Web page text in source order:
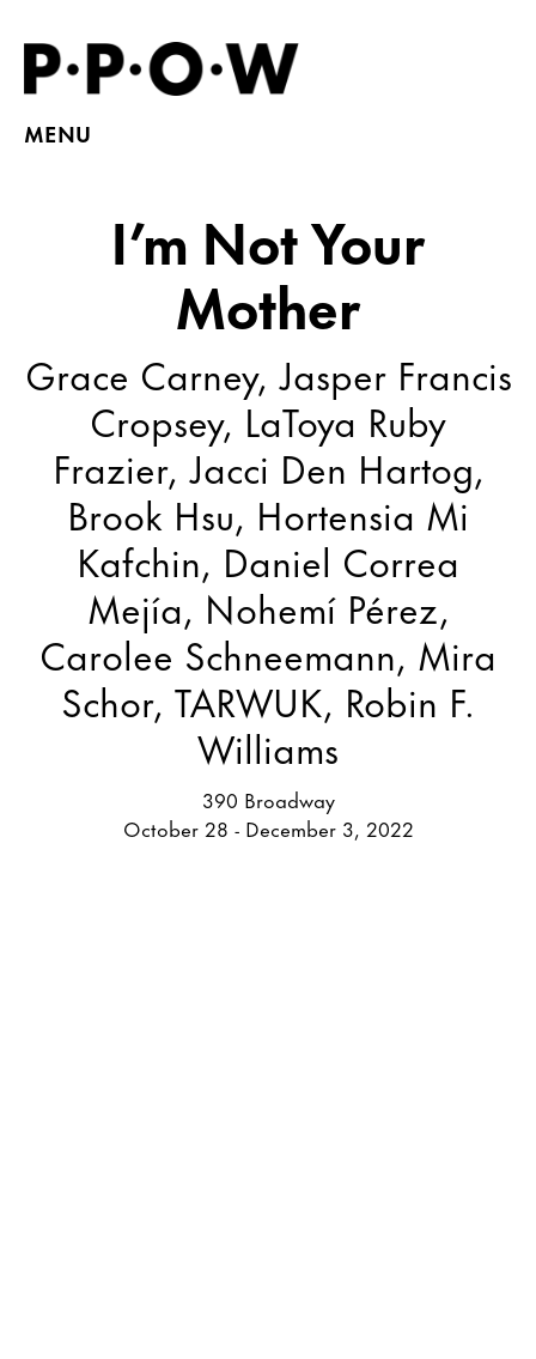
MENU
I’m Not Your
Mother
Grace Carney, Jasper Francis
Cropsey, LaToya Ruby
Frazier, Jacci Den Hartog,
Brook Hsu, Hortensia Mi
Kafchin, Daniel Correa
Mejía, Nohemí Pérez,
Carolee Schneemann, Mira
Schor, TARWUK, Robin F.
Williams
390 Broadway
October 28 - December 3, 2022